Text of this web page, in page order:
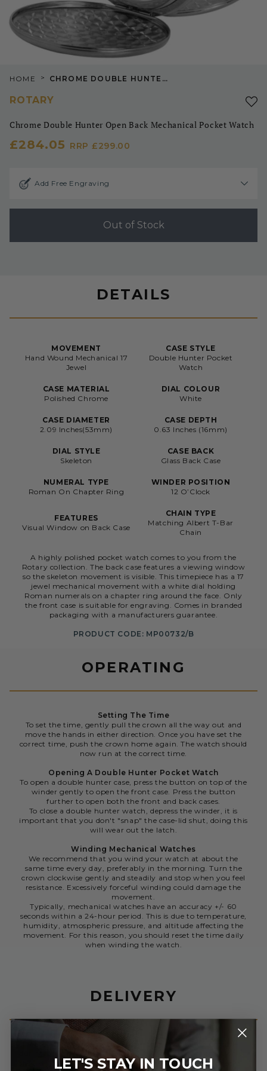
DETAILS
MOVEMENT
Hand Wound Mechanical 17
Jewel
CASE STYLE
Double Hunter Pocket
Watch
CASE MATERIAL
Polished Chrome
DIAL COLOUR
White
CASE DIAMETER
2.09 Inches(53mm)
CASE DEPTH
0.63 Inches (16mm)
DIAL STYLE
Skeleton
CASE BACK
Glass Back Case
NUMERAL TYPE
Roman On Chapter Ring
WINDER POSITION
12 O’Clock
FEATURES
Visual Window on Back Case
CHAIN TYPE
Matching Albert T-Bar
Chain
A highly polished pocket watch comes to you from the
Rotary collection. The back case features a viewing window
so the skeleton movement is visible. This timepiece has a 17
jewel mechanical movement with a white dial holding
Roman numerals on a chapter ring around the face. Only
the front case is suitable for engraving. Comes in branded
packaging with a manufacturers guarantee.
PRODUCT CODE: MP00732/B
OPERATING
Setting The Time
To set the time, gently pull the crown all the way out and
move the hands in either direction. Once you have set the
correct time, push the crown home again. The watch should
now run at the correct time.
Opening A Double Hunter Pocket Watch
To open a double hunter case, press the button on top of the
winder gently to open the front case. Press the button
further to open both the front and back cases.
To close a double hunter watch, depress the winder, it is
important that you don't "snap" the case-lid shut, doing this
will wear out the latch.
Winding Mechanical Watches
We recommend that you wind your watch at about the
same time every day, preferably in the morning. Turn the
crown clockwise gently and steadily and stop when you feel
resistance. Excessively forceful winding could damage the
movement.
Typically, mechanical watches have an accuracy +/- 60
seconds within a 24-hour period. This is due to temperature,
humidity, atmospheric pressure, and altitude affecting the
movement. For this reason, you should reset the time daily
when winding the watch.
DELIVERY
*Please note that same day dispatch is not always possible
during busy periods or the early days of sale or promotion or
should your order be delayed due to further security checks.
HOME > CHROME DOUBLE HUNTER OPEN BACK MECHANICAL POCKET WATCH
ROTARY
Chrome Double Hunter Open Back Mechanical Pocket Watch
£284.05 RRP £299.00
Add Free Engraving
Out of Stock
LET'S STAY IN TOUCH